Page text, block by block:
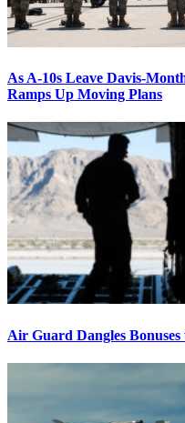
As A-10s Leave Davis-
Ramps Up Moving Plans
Air Guard Dangles Bonuses